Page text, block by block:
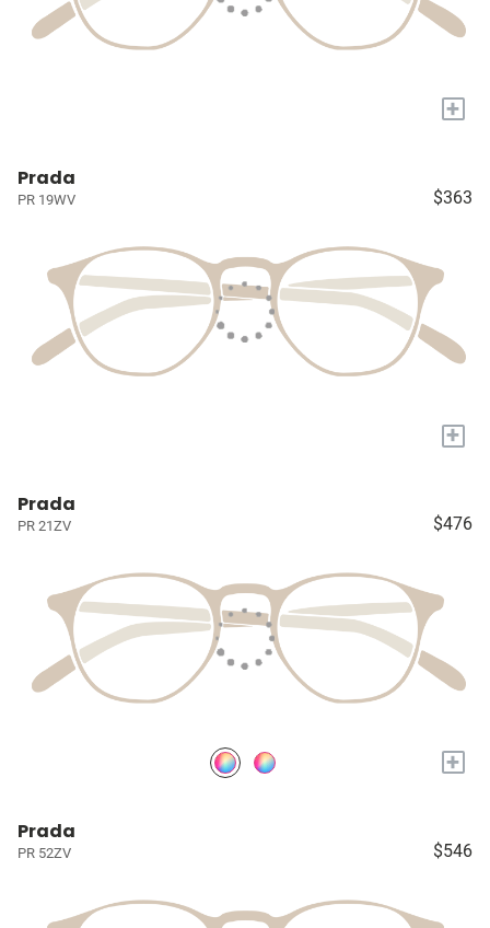
+
Prada
PR 19WV $363
+
Prada
PR 21ZV $476
+
Prada
PR 52ZV $546